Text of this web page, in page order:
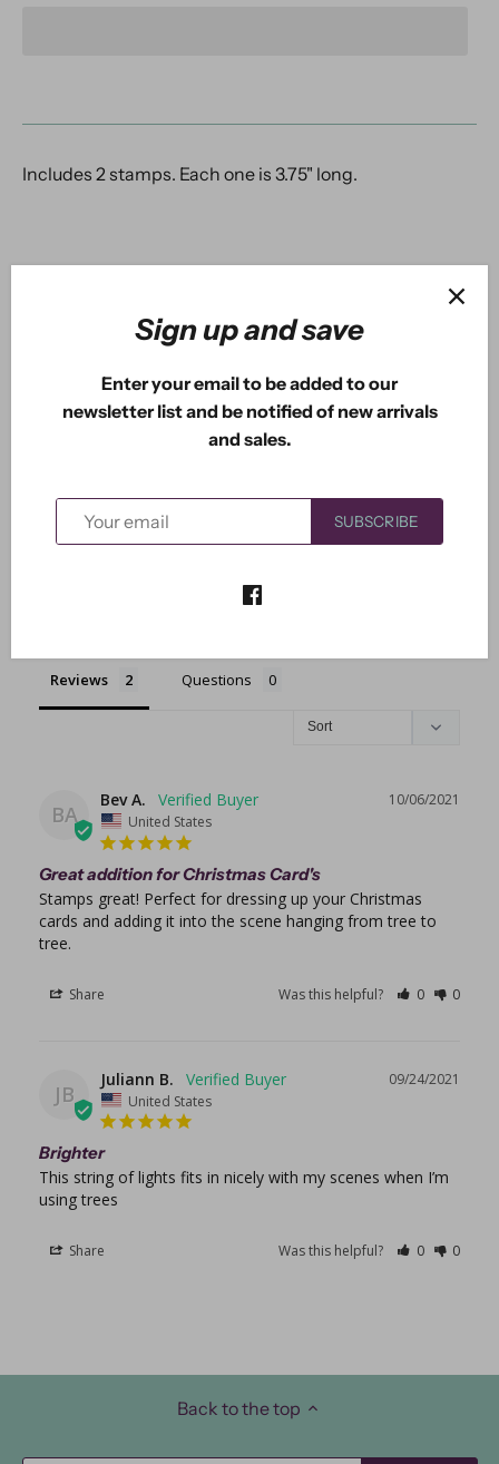
Includes 2 stamps. Each one is 3.75" long.
Based on 2 Reviews
2
0
0
Ask a Question
Reviews Questions
BA
10/06/2021
Bev A.
United States
Great addition for Christmas Card's
Stamps great! Perfect for dressing up your Christmas
cards and adding it into the scene hanging from tree to
Share Was this helpful? 0 0
JB
09/24/2021
Juliann B.
United States
Brighter
This string of lights fits in nicely with my scenes when I’m
using trees
Share Was this helpful? 0 0
Back to the top
Sign up and save
Enter your email to be added to our
newsletter list and be notified of new arrivals
and sales.
SUBSCRIBE